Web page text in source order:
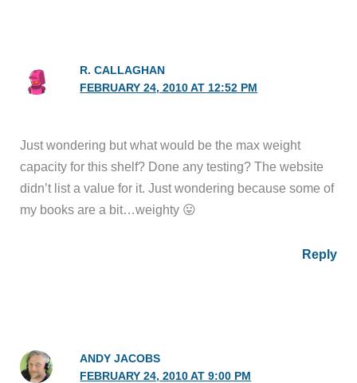
R. CALLAGHAN
FEBRUARY 24, 2010 AT 12:52 PM
Just wondering but what would be the max weight
capacity for this shelf? Done any testing? The website
didn’t list a value for it. Just wondering because some of
my books are a bit…weighty 😛
Reply
ANDY JACOBS
FEBRUARY 24, 2010 AT 9:00 PM